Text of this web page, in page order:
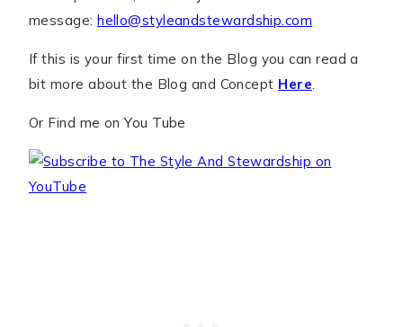
message:hello@styleandstewardship.com
If this is your first time on the Blog you can read a
bit more about the Blog and Concept Here
Or Find me on You Tube